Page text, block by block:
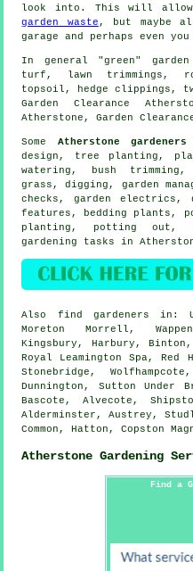
look into. This will
garden waste , but maybe
garage and perhaps even
In general "green"
turf, lawn trimmings,
topsoil, hedge clippings,
Garden Clearance
Atherstone, Garden
Some Atherstone gardeners
design, tree planting,
watering, bush
grass, digging, garden
checks, garden electrics,
features , bedding plants,
planting, potting out,
gardening tasks in
Also find gardeners in:
Moreton Morrell,
Kingsbury, Harbury, Binton,
Royal Leamington Spa,
Stonebridge,
Dunnington, Sutton Under
Bascote, Alvecote,
Alderminster, Austrey,
Common, Hatton, Copston
Atherstone Gardening
Find a